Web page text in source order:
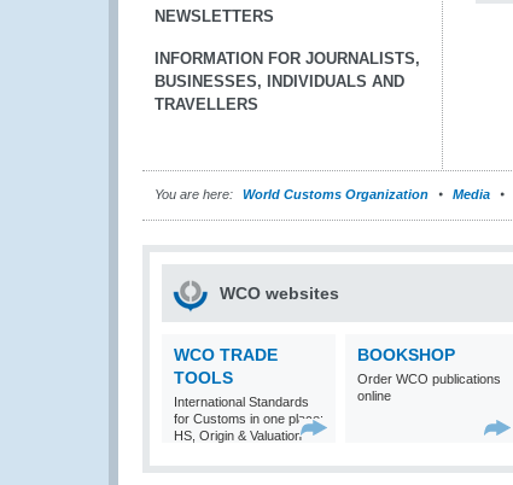
NEWSLETTERS
INFORMATION FOR JOURNALISTS,
BUSINESSES, INDIVIDUALS AND
TRAVELLERS
You are here: World Customs Organization Media
WCO websites
WCO TRADE
TOOLS
International Standards
for Customs in one place:
HS, Origin & Valuation
BOOKSHOP
Order WCO publications
online